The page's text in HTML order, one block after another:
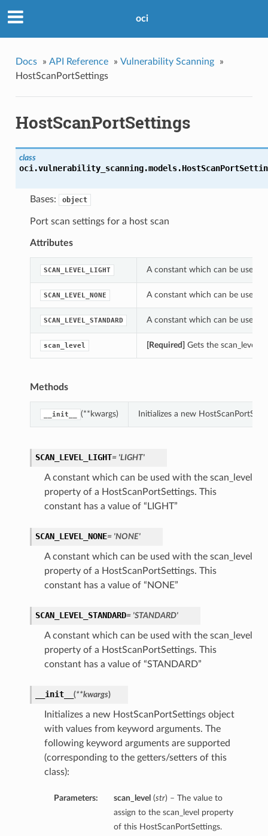
oci
Docs » API Reference » Vulnerability Scanning
»
HostScanPortSettings
HostScanPortSettings
class
oci.vulnerability_scanning.models.
Bases: object
Port scan settings for a host scan
Attributes
SCAN_LEVEL_LIGHT A constant which can be used
SCAN_LEVEL_NONE A constant which can be used
SCAN_LEVEL_STANDARD A constant which can be used
scan_level [Required] Gets the scan_level
Methods
__init__ (**kwargs) Initializes a new
SCAN_LEVEL_LIGHT= 'LIGHT'
A constant which can be used with the scan_level
property of a HostScanPortSettings. This
constant has a value of “LIGHT”
SCAN_LEVEL_NONE= 'NONE'
A constant which can be used with the scan_level
property of a HostScanPortSettings. This
constant has a value of “NONE”
SCAN_LEVEL_STANDARD= 'STANDARD'
A constant which can be used with the scan_level
property of a HostScanPortSettings. This
constant has a value of “STANDARD”
__init__ (**kwargs)
Initializes a new HostScanPortSettings object
with values from keyword arguments. The
following keyword arguments are supported
(corresponding to the getters/setters of this
class):
Parameters: scan_level (str) – The value to
assign to the scan_level property
of this HostScanPortSettings.